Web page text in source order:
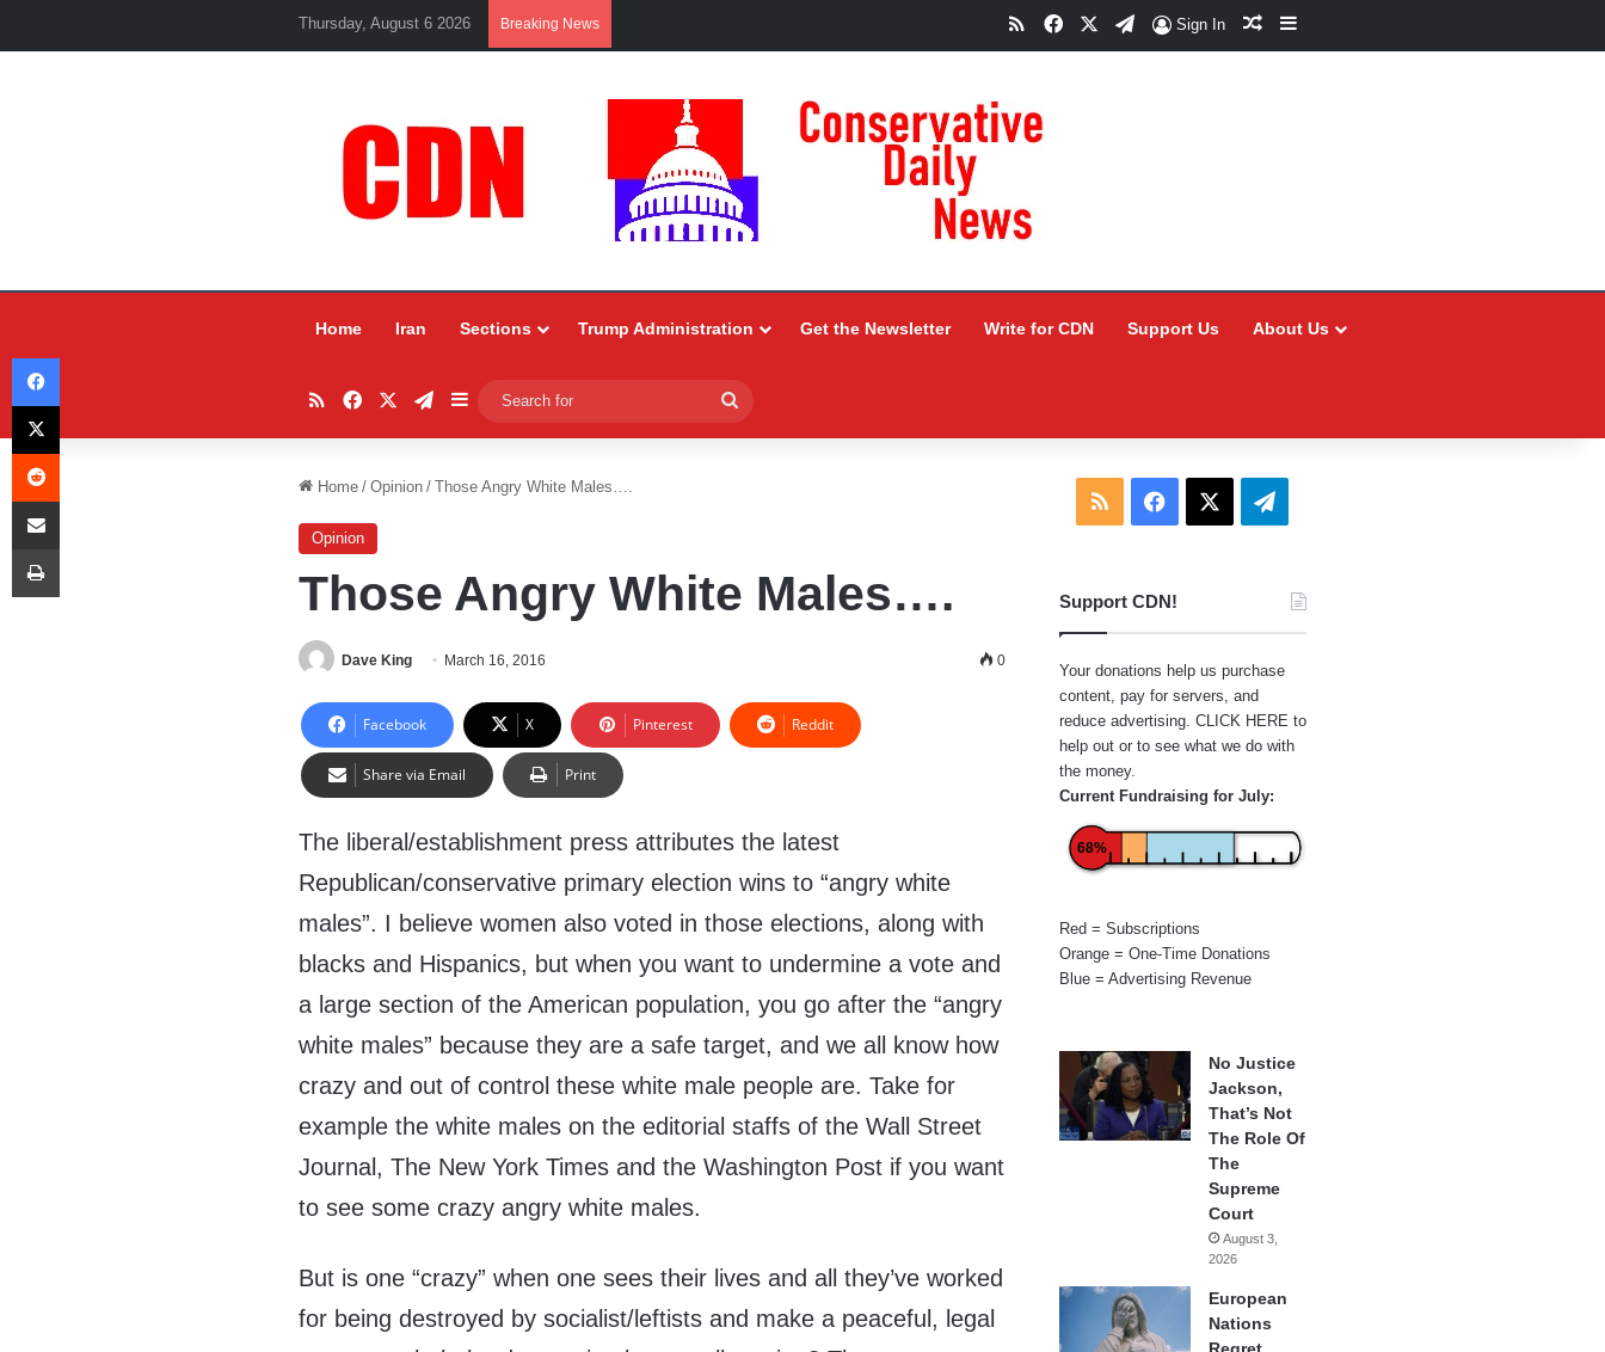
Thursday, August 6 2026 Breaking News RSSFacebookTelegram
Sign In Random Article
Sidebar
Home Iran Sections Trump Administration Get the Newsletter Write for CDN Support Us About Us
RSSFacebookTelegram
Sidebar
for
Home / Opinion / Those Angry White Males….
Opinion
Those Angry White Males….
Dave King March 16, 2016 0
Facebook X Pinterest Reddit
Share via Email Print
The liberal/establishment press attributes the latest
Republican/conservative primary election wins to “angry white
males”. I believe women also voted in those elections, along with
blacks and Hispanics, but when you want to undermine a vote and
a large section of the American population, you go after the “angry
white males” because they are a safe target, and we all know how
crazy and out of control these white male people are. Take for
example the white males on the editorial staffs of the Wall Street
Journal, The New York Times and the Washington Post if you want
to see some crazy angry white males.
But is one “crazy” when one sees their lives and all they’ve worked
for being destroyed by socialist/leftists and make a peaceful, legal
RSS Facebook Telegram
Support CDN!
Your donations help us purchase
content, pay for servers, and
reduce advertising. CLICK HERE to
help out or to see what we do with
the money.
Current Fundraising for July:
68%
Red = Subscriptions
Orange = One-Time Donations
Blue = Advertising Revenue
No Justice
Jackson,
That’s Not
The Role Of
The
Supreme
Court
August 3,
2026
European
Nations
Facebook
X
Reddit
Share via Email